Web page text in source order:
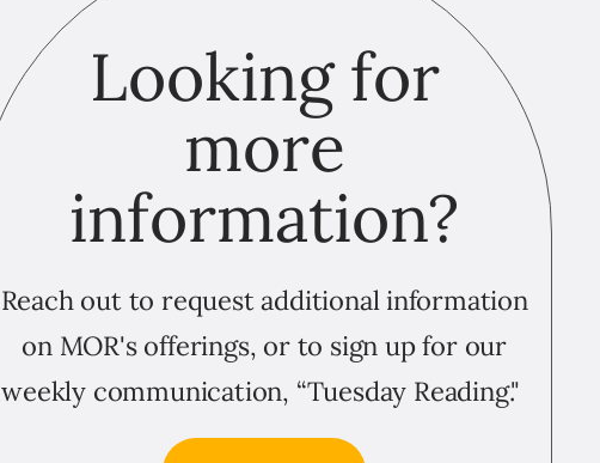
Looking for
more
information?
Reach out to request additional information
on MOR's offerings, or to sign up for our
weekly communication, “Tuesday Reading."